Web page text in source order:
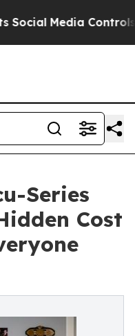
Controls for Their
Series
Cost